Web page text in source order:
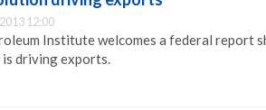
12:00
Institute welcomes a federal report
driving exports.